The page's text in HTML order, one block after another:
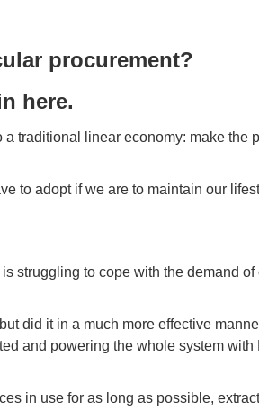
procurement?
here.
traditional linear economy: make the
to adopt if we are to maintain our
struggling to cope with the demand of
did it in a much more effective
and powering the whole system with
in use for as long as possible,